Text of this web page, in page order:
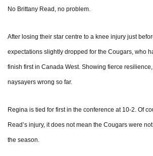
No Brittany Read, no problem.
After losing their star centre to a knee injury just
expectations slightly dropped for the Cougars, who
finish first in Canada West. Showing fierce
naysayers wrong so far.
Regina is tied for first in the conference at 10-2. Of
Read’s injury, it does not mean the Cougars were
the season.